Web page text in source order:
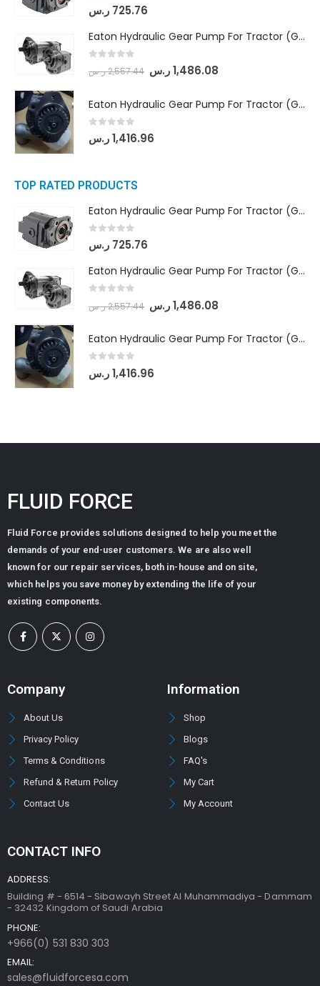
out of 5
725.76 ر.س
Eaton Hydraulic Gear Pump For Tractor (GD5-18-8-G9FFR-20-IN)- Mahindra & Mahindra (Arjun 555, Arjun 605) tractor
2,557.44ر.س 1,486.08 ر.س
Eaton Hydraulic Gear Pump For Tractor (GD5-20-12-A9FFL-20-IN212)
out of 5
1,416.96ر.س
TOP RATED PRODUCTS
Eaton Hydraulic Gear Pump For Tractor (GD5-16.5A-20FR-20-IN)- Mahindra & Mahindra (C35 Compact Series) tractor
out of 5
725.76 ر.س
Eaton Hydraulic Gear Pump For Tractor (GD5-18-8-G9FFR-20-IN)- Mahindra & Mahindra (Arjun 555, Arjun 605) tractor
2,557.44ر.س 1,486.08 ر.س
Eaton Hydraulic Gear Pump For Tractor (GD5-20-12-A9FFL-20-IN212)
out of 5
1,416.96ر.س
FLUID FORCE
Fluid Force provides solutions designed to help you meet the
demands of your end-user customers. We are also well
known for our repair services, both in-house and on site,
which helps you save money by extending the life of your
existing components.
Company
About Us
Privacy Policy
Terms & Conditions
Refund & Return Policy
Contact Us
Information
Shop
Blogs
FAQ's
My Cart
My Account
CONTACT INFO
ADDRESS:
Building # - 6514 - Sibawayh Street AI Muhammadiya - Dammam
- 32432 Kingdom of Saudi Arabia
PHONE:
+966(0) 531 830 303
EMAIL:
sales@fluidforcesa.com